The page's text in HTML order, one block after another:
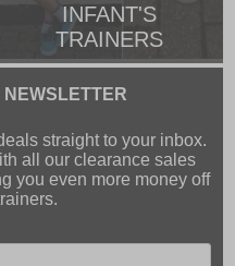
INFANT'S
TRAINERS
NEWSLETTER
straight to your inbox.
all our clearance sales
you even more money off